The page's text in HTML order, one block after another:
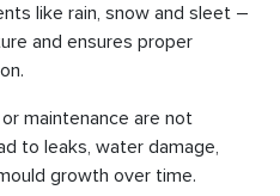
like rain, snow and sleet –
and ensures proper
maintenance are not
to leaks, water damage,
growth over time.